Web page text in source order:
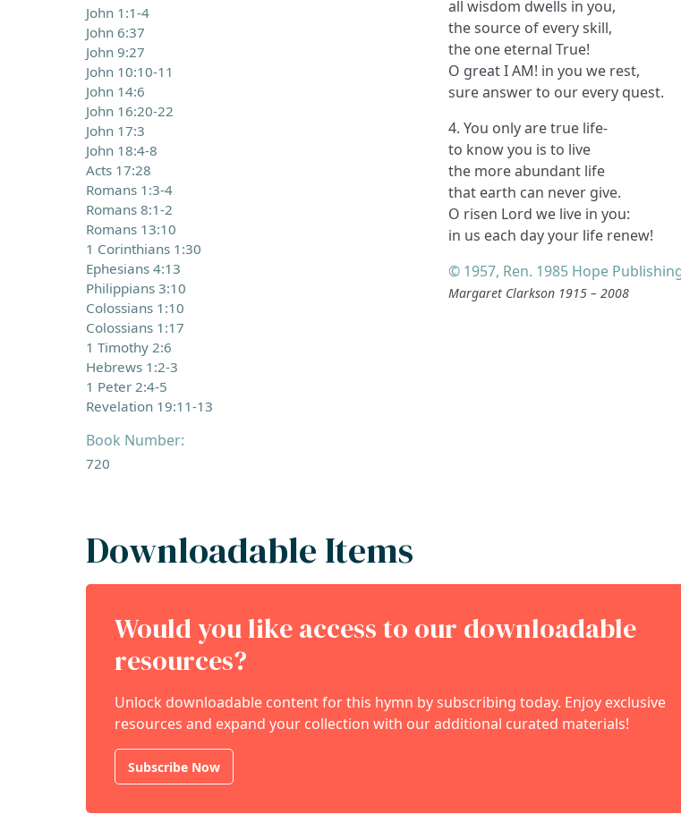
John 1:1-4
John 6:37
John 9:27
John 10:10-11
John 14:6
John 16:20-22
John 17:3
John 18:4-8
Acts 17:28
Romans 1:3-4
Romans 8:1-2
Romans 13:10
1 Corinthians 1:30
Ephesians 4:13
Philippians 3:10
Colossians 1:10
Colossians 1:17
1 Timothy 2:6
Hebrews 1:2-3
1 Peter 2:4-5
Revelation 19:11-13
Book Number:
720
all wisdom dwells in you,
the source of every skill,
the one eternal True!
O great I AM! in you we rest,
sure answer to our every quest.
4. You only are true life-
to know you is to live
the more abundant life
that earth can never give.
O risen Lord we live in you:
in us each day your life renew!
© 1957, Ren. 1985 Hope
Margaret Clarkson 1915 – 2008
Downloadable Items
Would you like access to our downloadable
resources?
Unlock downloadable content for this hymn by subscribing today. Enjoy exclusive
resources and expand your collection with our additional curated materials!
Subscribe Now